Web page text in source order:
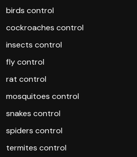
birds control
cockroaches control
insects control
fly control
rat control
mosquitoes control
snakes control
spiders control
termites control